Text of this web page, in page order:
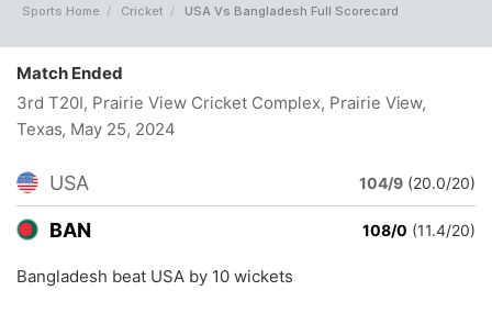
Sports Home Cricket USA Vs Bangladesh Full Scorecard
Match Ended
3rd T20I, Prairie View Cricket Complex, Prairie View,
Texas, May 25, 2024
USA 104/9 (20.0/20)
BAN 108/0 (11.4/20)
Bangladesh beat USA by 10 wickets